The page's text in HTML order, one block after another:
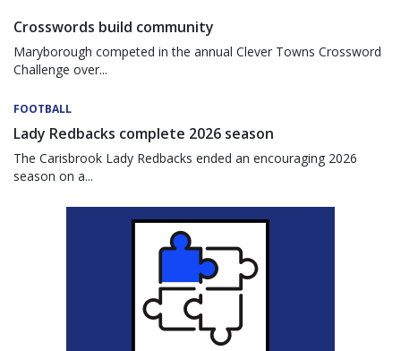
Crosswords build community
Maryborough competed in the annual Clever Towns Crossword
Challenge over...
FOOTBALL
Lady Redbacks complete 2026 season
The Carisbrook Lady Redbacks ended an encouraging 2026
season on a...